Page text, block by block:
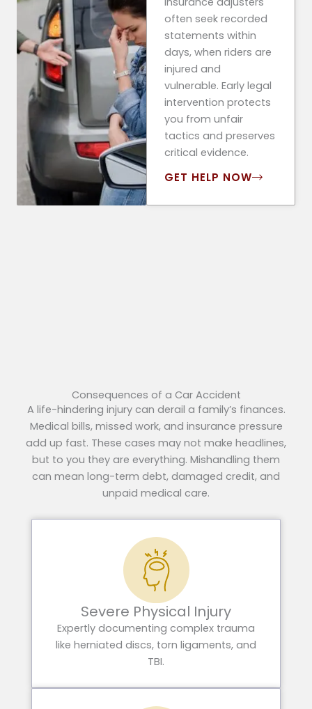
often seek recorded
statements within
days, when riders are
injured and
vulnerable. Early legal
intervention protects
you from unfair
tactics and preserves
critical evidence.
GET HELP NOW
Consequences of a Car Accident
A life-hindering injury can derail a family’s finances.
Medical bills, missed work, and insurance pressure
add up fast. These cases may not make headlines,
but to you they are everything. Mishandling them
can mean long-term debt, damaged credit, and
unpaid medical care.
Severe Physical Injury
Expertly documenting complex trauma
like herniated discs, torn ligaments, and
TBI.